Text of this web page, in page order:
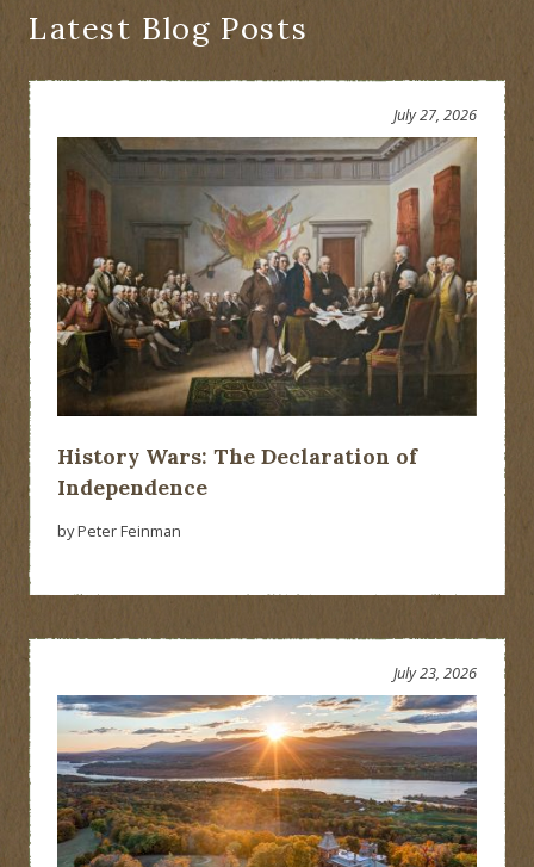
Would
Have
Presented?
Latest Blog Posts
History Wars: The Declaration of
Independence
July 27, 2026
by Peter Feinman
July 23, 2026